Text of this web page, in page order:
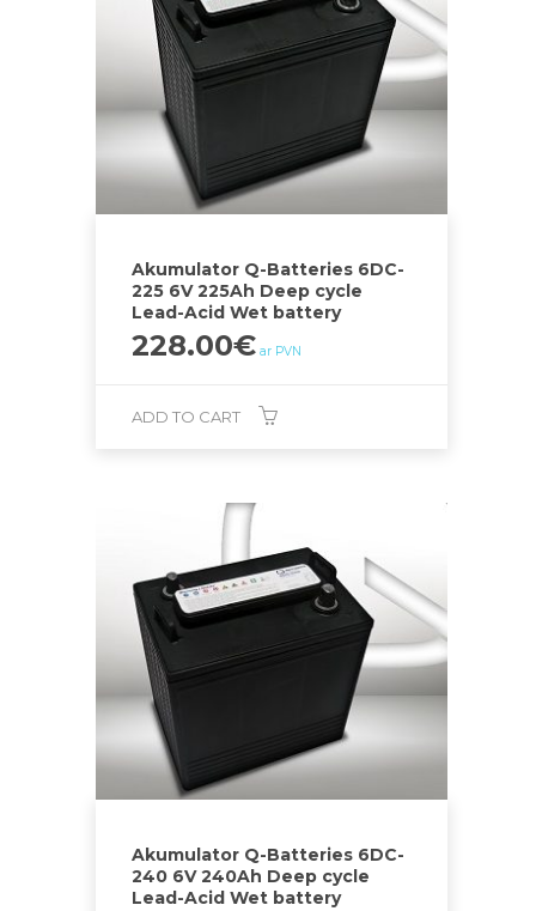
Akumulator Q-Batteries 6DC-
225 6V 225Ah Deep cycle
Lead-Acid Wet battery
228.00€ ar PVN
ADD TO CART
Akumulator Q-Batteries 6DC-
240 6V 240Ah Deep cycle
Lead-Acid Wet battery